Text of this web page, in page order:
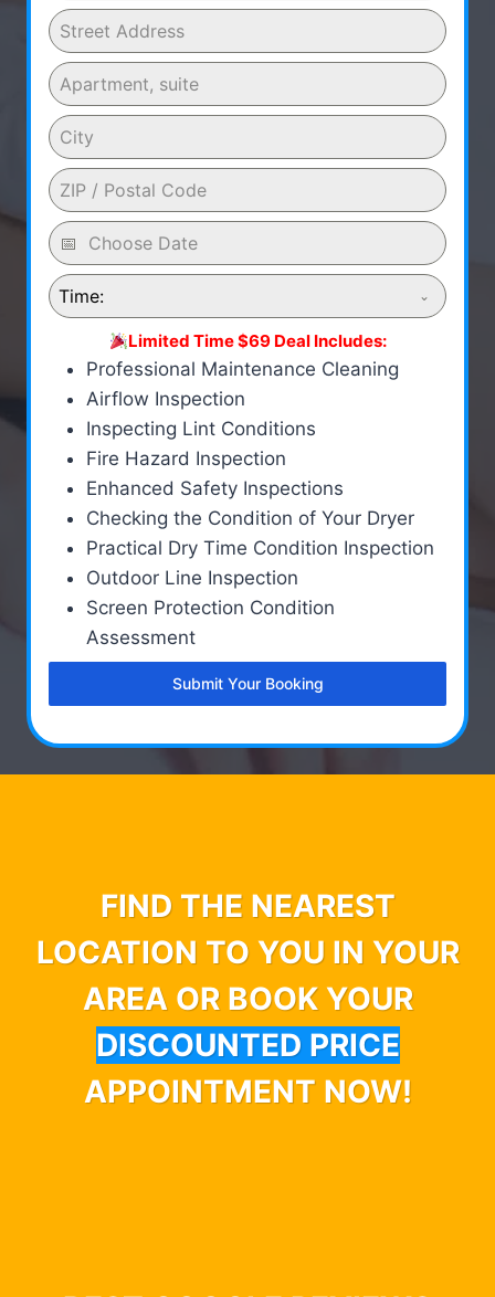
Time:
Limited Time $69 Deal Includes:
Professional Maintenance Cleaning
Airflow Inspection
Inspecting Lint Conditions
Fire Hazard Inspection
Enhanced Safety Inspections
Checking the Condition of Your Dryer
Practical Dry Time Condition Inspection
Outdoor Line Inspection
Screen Protection Condition
Assessment
Submit Your Booking
FIND THE NEAREST
LOCATION TO YOU IN YOUR
AREA OR BOOK YOUR
DISCOUNTED PRICE
APPOINTMENT NOW!